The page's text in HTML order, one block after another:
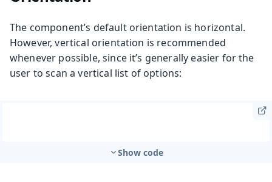
The component’s default orientation is horizontal.
However, vertical orientation is recommended
whenever possible, since it’s generally easier for the
user to scan a vertical list of options:
Show code